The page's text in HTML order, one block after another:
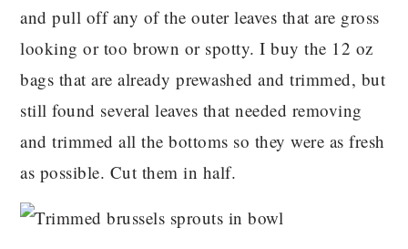
and pull off any of the outer leaves that are gross
looking or too brown or spotty. I buy the 12 oz
bags that are already prewashed and trimmed, but
still found several leaves that needed removing
and trimmed all the bottoms so they were as fresh
as possible. Cut them in half.